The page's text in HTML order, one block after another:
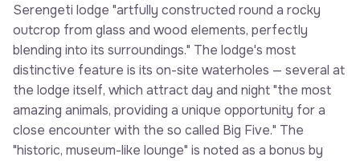
Serengeti lodge "artfully constructed round a rocky
outcrop from glass and wood elements, perfectly
blending into its surroundings." The lodge's most
distinctive feature is its on-site waterholes — several at
the lodge itself, which attract day and night "the most
amazing animals, providing a unique opportunity for a
close encounter with the so called Big Five." The
"historic, museum-like lounge" is noted as a bonus by